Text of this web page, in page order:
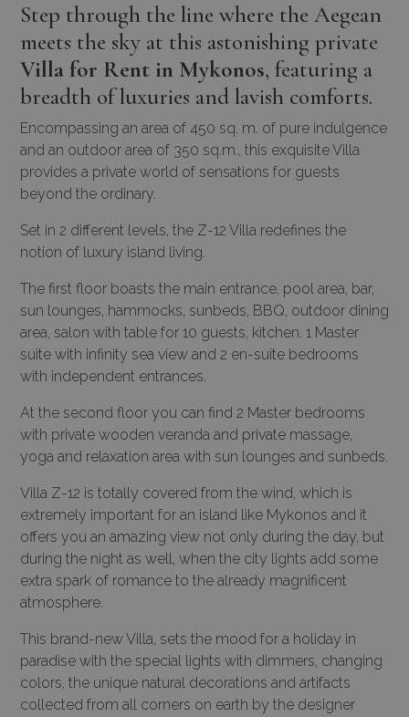
Step through the line where the Aegean
meets the sky at this astonishing private
Villa for Rent in Mykonos, featuring a
breadth of luxuries and lavish comforts.
Encompassing an area of 450 sq. m. of pure indulgence
and an outdoor area of 350 sq.m., this exquisite Villa
provides a private world of sensations for guests
beyond the ordinary.
Set in 2 different levels, the Z-12 Villa redefines the
notion of luxury island living.
The first floor boasts the main entrance, pool area, bar,
sun lounges, hammocks, sunbeds, BBQ, outdoor dining
area, salon with table for 10 guests, kitchen. 1 Master
suite with infinity sea view and 2 en-suite bedrooms
with independent entrances.
At the second floor you can find 2 Master bedrooms
with private wooden veranda and private massage,
yoga and relaxation area with sun lounges and sunbeds.
Villa Z-12 is totally covered from the wind, which is
extremely important for an island like Mykonos and it
offers you an amazing view not only during the day, but
during the night as well, when the city lights add some
extra spark of romance to the already magnificent
atmosphere.
This brand-new Villa, sets the mood for a holiday in
paradise with the special lights with dimmers, changing
colors, the unique natural decorations and artifacts
collected from all corners on earth by the designer